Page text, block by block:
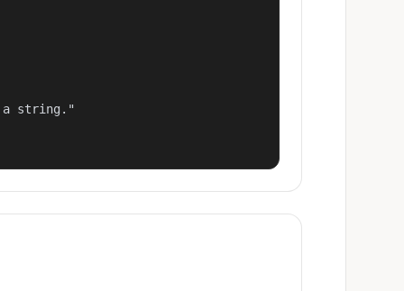
string."